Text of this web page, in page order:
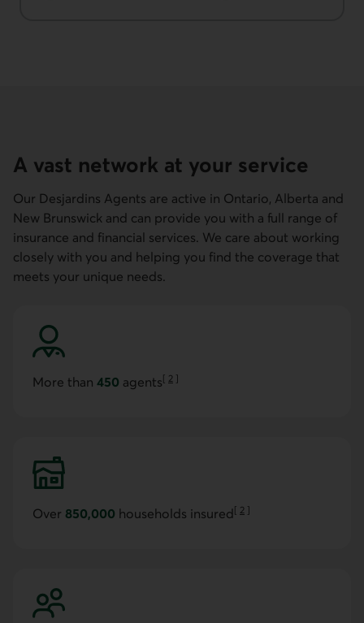
A vast network at your service
Our Desjardins Agents are active in Ontario, Alberta and
New Brunswick and can provide you with a full range of
insurance and financial services. We care about working
closely with you and helping you find the coverage that
meets your unique needs.
More than 450 agents[ 2 ]
Go to note
Over 850,000 households insured[ 2 ]
Go to note